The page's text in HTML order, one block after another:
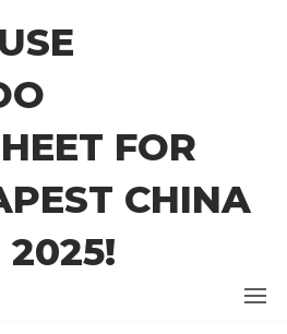
FOR
CHINA
2025!